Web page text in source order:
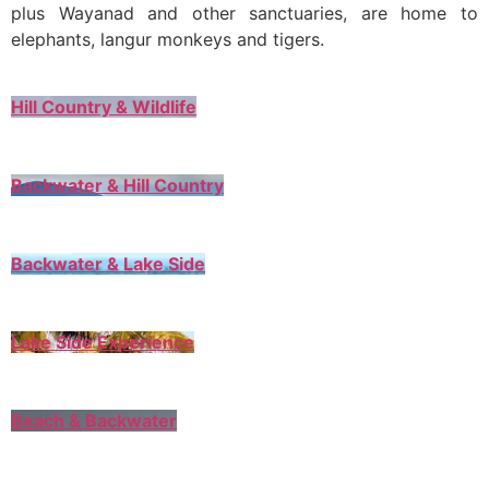
plus Wayanad and other sanctuaries, are home to
elephants, langur monkeys and tigers.
Hill Country & Wildlife
Backwater & Hill Country
Backwater & Lake Side
Lake Side Experience
Beach & Backwater